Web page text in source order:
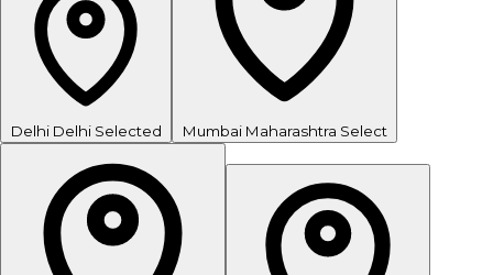
Delhi Delhi Selected Mumbai Maharashtra Select